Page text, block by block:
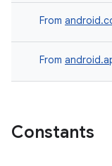
From
From
Constants